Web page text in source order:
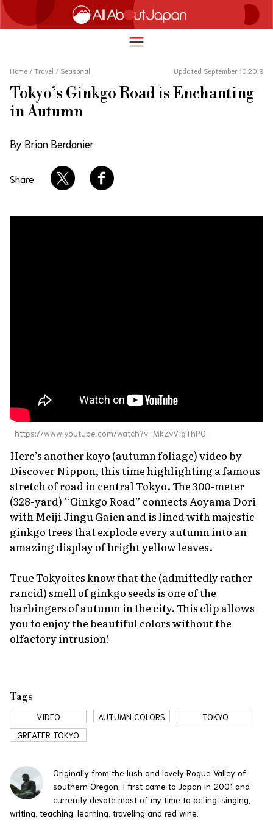
HOME
TRAVEL
FOOD & DRINK
ENTERTAINMENT
INNOVATION
Home / Travel / Seasonal Updated September 10 2019
Tokyo’s Ginkgo Road is Enchanting
in Autumn
By Brian Berdanier
Share:
https://www.youtube.com/watch?v=MkZvVIgThP0
Here’s anotherkoyo (autumn foliage) video by
Discover Nippon, this time highlighting a famous
stretch of road in central Tokyo. The 300-meter
(328-yard) “Ginkgo Road” connects Aoyama Dori
with Meiji Jingu Gaien and is lined with majestic
ginkgo trees that explode every autumn into an
amazing display of bright yellow leaves.
True Tokyoites know that the (admittedly rather
rancid) smell of ginkgo seeds is one of the
harbingers of autumn in the city. This clip allows
you to enjoy the beautiful colors without the
olfactory intrusion!
Tags
VIDEO AUTUMN COLORS
TOKYO
GREATER TOKYO
Originally from the lush and lovely Rogue Valley of
southern Oregon, I first came to Japan in 2001 and
currently devote most of my time to acting, singing,
writing, teaching, learning, traveling and red wine.